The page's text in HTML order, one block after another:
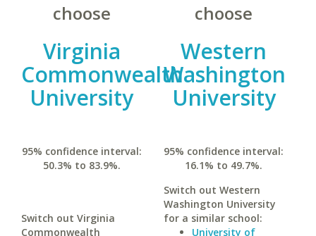
choose
Virginia
Commonwealth
University
95% confidence interval:
50.3% to 83.9%.
Switch out Virginia
Commonwealth
choose
Western
Washington
University
95% confidence interval:
16.1% to 49.7%.
Switch out Western
Washington University
for a similar school:
University of